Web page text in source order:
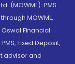
(MOWML): PMS
MOWML,
Financial
Fixed Deposit,
advisor and